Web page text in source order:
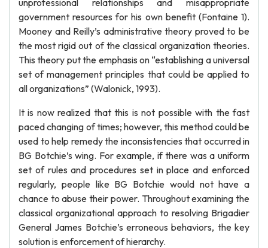
unprofessional relationships and misappropriate
government resources for his own benefit (Fontaine 1).
Mooney and Reilly’s administrative theory proved to be
the most rigid out of the classical organization theories.
This theory put the emphasis on “establishing a universal
set of management principles that could be applied to
all organizations” (Walonick, 1993).
It is now realized that this is not possible with the fast
paced changing of times; however, this method could be
used to help remedy the inconsistencies that occurred in
BG Botchie’s wing. For example, if there was a uniform
set of rules and procedures set in place and enforced
regularly, people like BG Botchie would not have a
chance to abuse their power. Throughout examining the
classical organizational approach to resolving Brigadier
General James Botchie’s erroneous behaviors, the key
solution is enforcement of hierarchy.